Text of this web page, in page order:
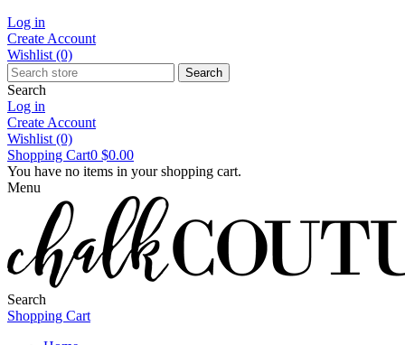
Log in
Create Account
Wishlist (0)
Search
Search
Log in
Create Account
Wishlist (0)
Shopping Cart0 $0.00
You have no items in your shopping cart.
Menu
Search
Shopping Cart